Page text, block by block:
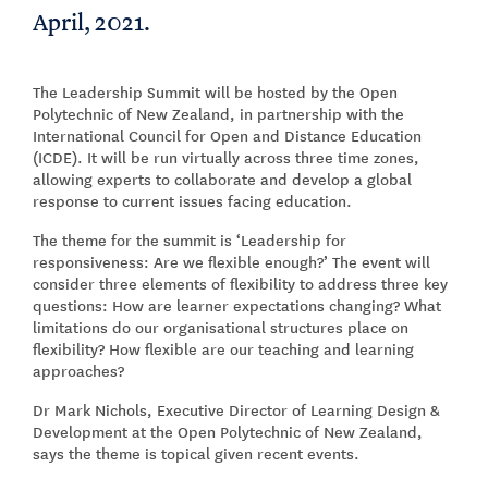
April, 2021.
The Leadership Summit will be hosted by the Open
Polytechnic of New Zealand, in partnership with the
International Council for Open and Distance Education
(ICDE). It will be run virtually across three time zones,
allowing experts to collaborate and develop a global
response to current issues facing education.
The theme for the summit is ‘Leadership for
responsiveness: Are we flexible enough?’ The event will
consider three elements of flexibility to address three key
questions: How are learner expectations changing? What
limitations do our organisational structures place on
flexibility? How flexible are our teaching and learning
approaches?
Dr Mark Nichols, Executive Director of Learning Design &
Development at the Open Polytechnic of New Zealand,
says the theme is topical given recent events.